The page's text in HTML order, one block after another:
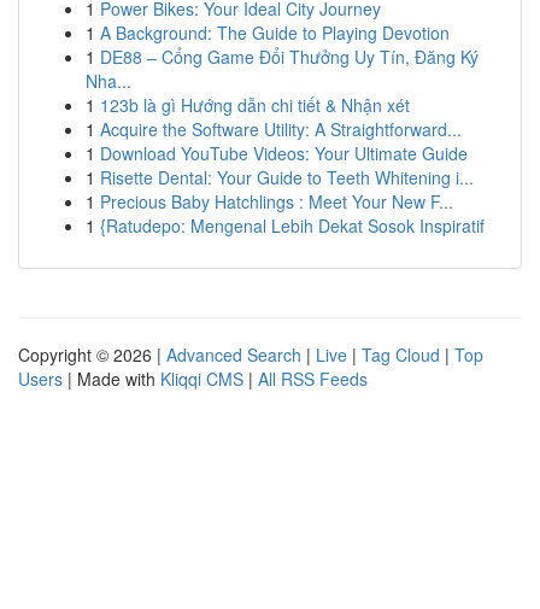
1 Power Bikes: Your Ideal City Journey
1 A Background: The Guide to Playing Devotion
1 DE88 – Cổng Game Đổi Thưởng Uy Tín, Đăng Ký
Nha...
1 123b là gì Hướng dẫn chi tiết & Nhận xét
1 Acquire the Software Utility: A Straightforward...
1 Download YouTube Videos: Your Ultimate Guide
1 Risette Dental: Your Guide to Teeth Whitening i...
1 Precious Baby Hatchlings : Meet Your New F...
1 {Ratudepo: Mengenal Lebih Dekat Sosok Inspiratif
Copyright © 2026 | Advanced Search | Live | Tag Cloud | Top
Users | Made with Kliqqi CMS | All RSS Feeds